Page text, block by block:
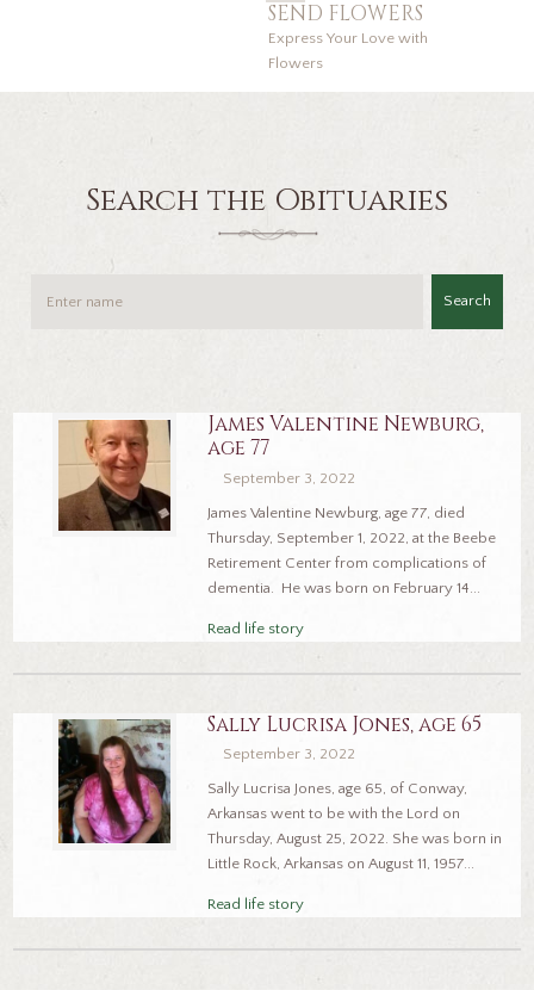
SEND FLOWERS
Express Your Love with
Flowers
Search the Obituaries
Search
James Valentine Newburg,
age 77
September 3, 2022
James Valentine Newburg, age 77, died
Thursday, September 1, 2022, at the Beebe
Retirement Center from complications of
dementia. He was born on February 14...
Read life story
Sally Lucrisa Jones, age 65
September 3, 2022
Sally Lucrisa Jones, age 65, of Conway,
Arkansas went to be with the Lord on
Thursday, August 25, 2022. She was born in
Little Rock, Arkansas on August 11, 1957...
Read life story